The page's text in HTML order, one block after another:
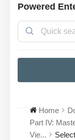
Powered
Home
Part IV:
Vie...